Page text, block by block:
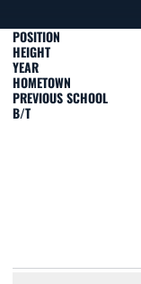
POSITION
HEIGHT
YEAR
HOMETOWN
PREVIOUS SCHOOL
B/T